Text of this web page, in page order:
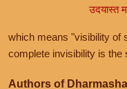
उदयास्त
which means "visibility of
complete invisibility is the
Authors of